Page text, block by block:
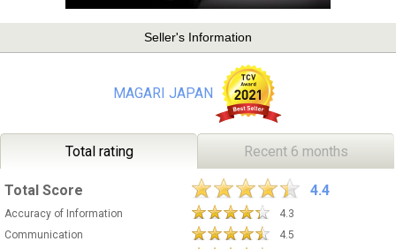
Seller's Information
MAGARI JAPAN
Total rating Recent 6 months
Total Score 4.4
Accuracy of Information
4.3
Communication
4.5